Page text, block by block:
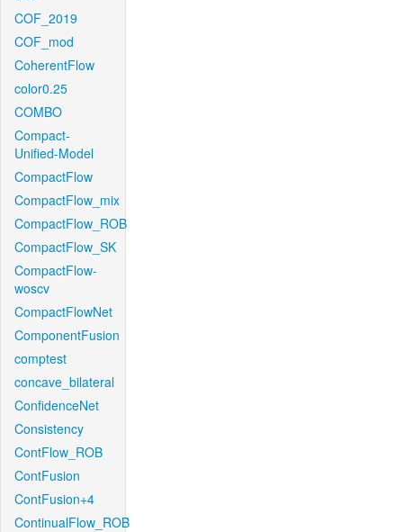
COF_2019
COF_mod
CoherentFlow
color0.25
COMBO
Compact-
Unified-Model
CompactFlow
CompactFlow_mix
CompactFlow_ROB
CompactFlow_SK
CompactFlow-
woscv
CompactFlowNet
ComponentFusion
comptest
concave_bilateral
ConfidenceNet
Consistency
ContFlow_ROB
ContFusion
ContFusion+4
ContinualFlow_ROB